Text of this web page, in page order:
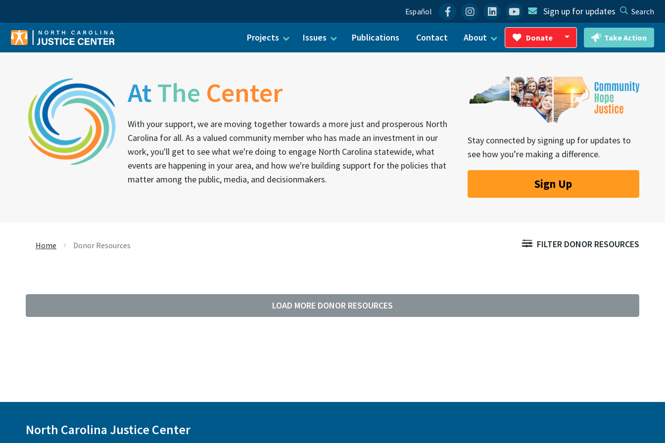
Español FacebookInstagram
LinkedinYouTubeSign up for updates Search
Projects Issues Publications Contact About Donate
Toggle Dropdown
Take Action
AtThe Center
With your support, we are moving together towards a more just and prosperous North
Carolina for all. As a valued community member who has made an investment in our
work, you'll get to see what we're doing to engage North Carolina statewide, what
events are happening in your area, and how we're building support for the policies that
matter among the public, media, and decisionmakers.
Stay connected by signing up for updates to
see how you’re making a difference.
Sign Up
Home Donor Resources FILTER DONOR RESOURCES
LOAD MORE DONOR RESOURCES
North Carolina Justice Center